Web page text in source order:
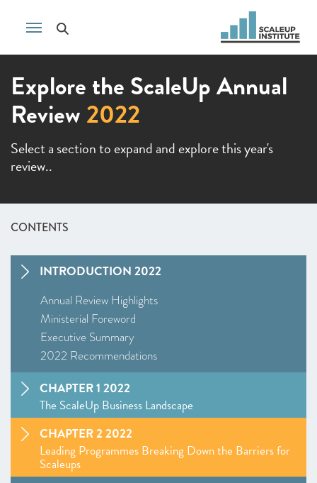
Explore the ScaleUp Annual
Review2022
Select a section to expand and explore this year's
review..
CONTENTS
INTRODUCTION 2022
Annual Review Highlights
Ministerial Foreword
Executive Summary
2022 Recommendations
CHAPTER 1 2022
The ScaleUp Business Landscape
CHAPTER 2 2022
Leading Programmes Breaking Down the Barriers for
Scaleups